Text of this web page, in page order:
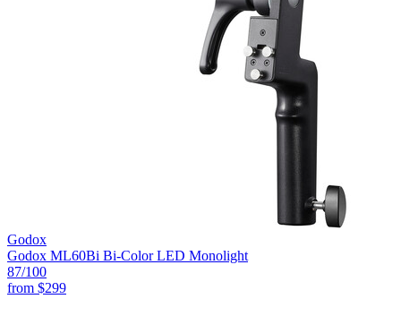
Godox
Godox ML60Bi Bi-Color LED Monolight
87/100
from $299